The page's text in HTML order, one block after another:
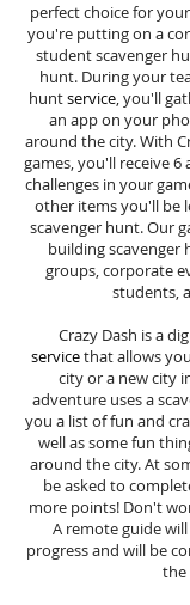
perfect choice for
you're putting on a
student scavenger
hunt. During your
huntservice, you'll
an app on your
around the city. With
games, you'll receive
challenges in your
other items you'll be
scavenger hunt. Our
building scavenger
groups, corporate
students,
Crazy Dash is a
servicethat allows
city or a new city
adventure uses a
you a list of fun and
well as some fun
around the city. At
be asked to
more points! Don't
A remote guide
progress and will be
the